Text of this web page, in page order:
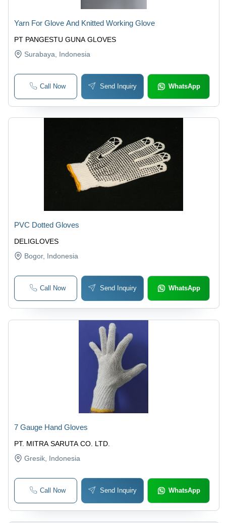
PT PANGESTU GUNA GLOVES
Yarn For Glove And Knitted Working Glove
Surabaya , Indonesia
Call Now Send Inquiry WhatsApp
DELIGLOVES
PVC Dotted Gloves
Bogor, Indonesia
Call Now Send Inquiry WhatsApp
PT. MITRA SARUTA CO. LTD.
7 Gauge Hand Gloves
Gresik , Indonesia
Call Now Send Inquiry WhatsApp